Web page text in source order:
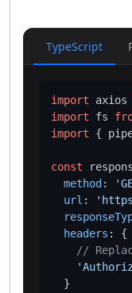
TypeScript
import axios
import fs
import {
const
method :
url :
headers : {
//
  }